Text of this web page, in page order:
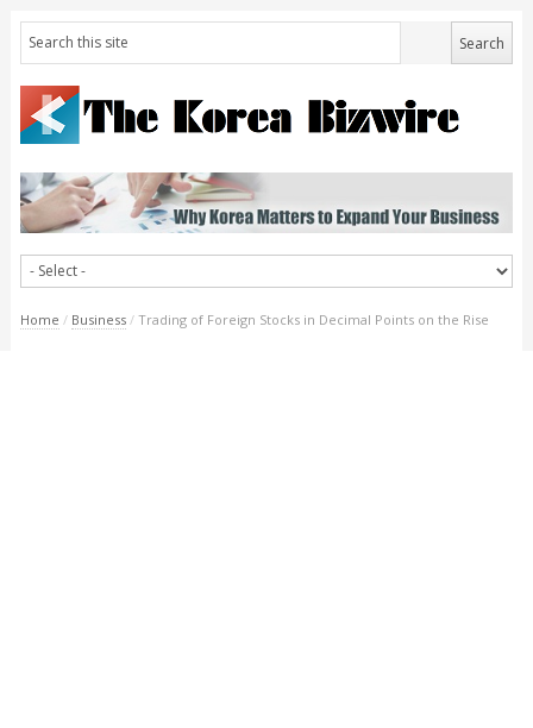
Home / Business / Trading of Foreign Stocks in Decimal Points on the Rise